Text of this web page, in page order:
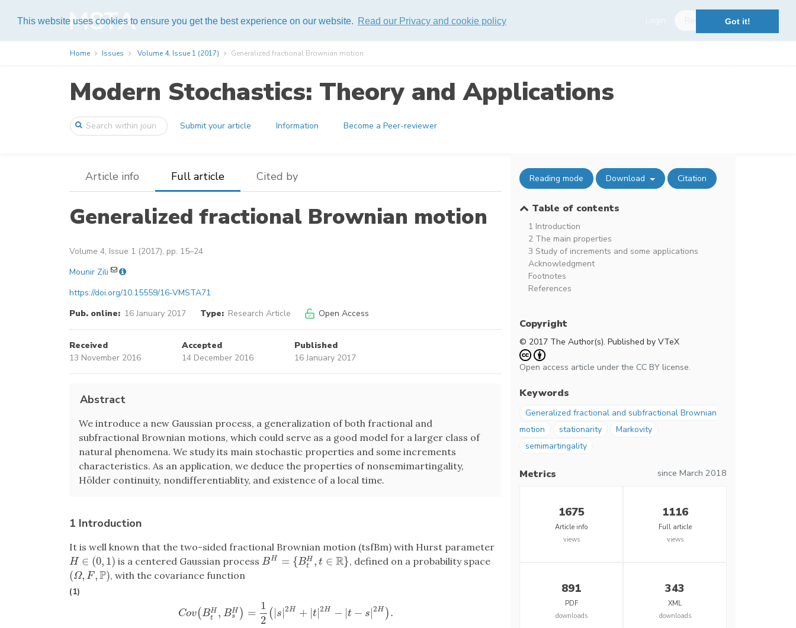
This website uses cookies to ensure you get the best experience on our website. Read our Privacy and cookie policy Got it!
Help
Home Issues Volume 4, Issue 1 (2017) Generalized fractional Brownian motion
Modern Stochastics: Theory and Applications
Submit your article Information Become a Peer-reviewer
Article info Full article Cited by
Generalized fractional Brownian motion
Volume 4, Issue 1 (2017), pp. 15–24
Mounir Zili
https://doi.org/10.15559/16-VMSTA71
Pub. online: 16 January 2017 Type: Research Article Open Access
Received
13 November 2016
Accepted
14 December 2016
Published
16 January 2017
Abstract
We introduce a new Gaussian process, a generalization of both fractional and
subfractional Brownian motions, which could serve as a good model for a larger class of
natural phenomena. We study its main stochastic properties and some increments
characteristics. As an application, we deduce the properties of nonsemimartingality,
Hölder continuity, nondifferentiablity, and existence of a local time.
1 Introduction
It is well known that the two-sided fractional Brownian motion (tsfBm) with Hurst parameter
H ∈ (0, 1)
H∈( 0,1) is a centered Gaussian processBH = {BH
t
, t ∈ R}
BH= {BtH,t∈R} , defined on a probability space
(Ω, F,P)
(Ω,F,P) , with the covariance function
(1)
Cov(BH
t
, BH
s ) =
1
2
( |s|2H + |t|2H − |t − s|2H ).
Cov ( BtH B sH )=12 (| s|2H+| t|2H− |t− s| 2H ).
Reading mode Download Citation
Table of contents
1 Introduction
2 The main properties
3 Study of increments and some applications
Acknowledgment
Footnotes
References
Copyright
© 2017 The Author(s). Published by VTeX
Open access article under the CC BY license.
Keywords
Generalized fractional and subfractional Brownian
motion
stationarity
Markovity
semimartingality
Metrics since March 2018
1675
Article info
views
1116
Full article
views
891
PDF
downloads
343
XML
downloads